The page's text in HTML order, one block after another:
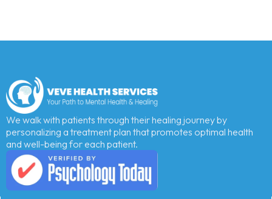
We walk with patients through their healing journey by
personalizing a treatment plan that promotes optimal health
and well-being for each patient.